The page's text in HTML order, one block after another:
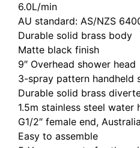
6.0L/min
AU standard: AS/NZS
Durable solid brass body
Matte black finish
9″ Overhead shower head
3-spray pattern handheld
Durable solid brass
1.5m stainless steel water
G1/2″ female end,
Easy to assemble